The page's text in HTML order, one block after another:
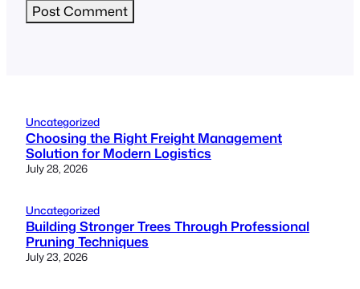
Uncategorized
Choosing the Right Freight Management
Solution for Modern Logistics
July 28, 2026
Uncategorized
Building Stronger Trees Through Professional
Pruning Techniques
July 23, 2026